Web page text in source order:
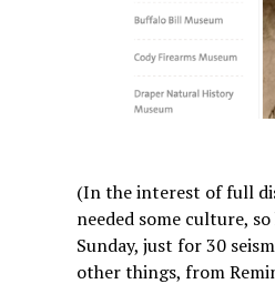
(In the interest of full
needed some culture,
Sunday, just for 30
other things, from